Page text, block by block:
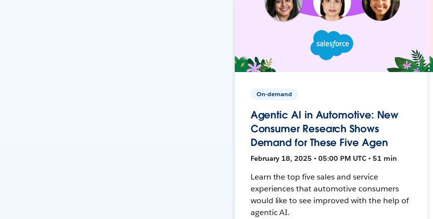
On-demand
Agentic AI in Automotive: New
Consumer Research Shows
Demand for These Five Agen
February 18, 2025 • 05:00 PM UTC • 51 min
Learn the top five sales and service
experiences that automotive consumers
would like to see improved with the help of
agentic AI.